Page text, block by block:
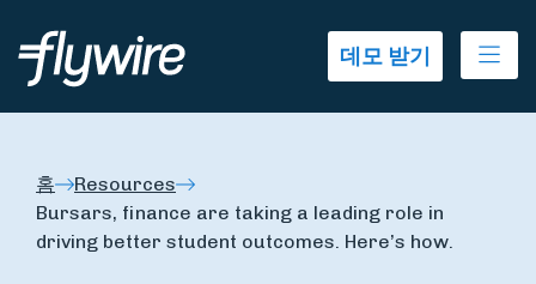
데모 받기
홈
Resources
Bursars, finance are taking a leading role in
driving better student outcomes. Here’s how.